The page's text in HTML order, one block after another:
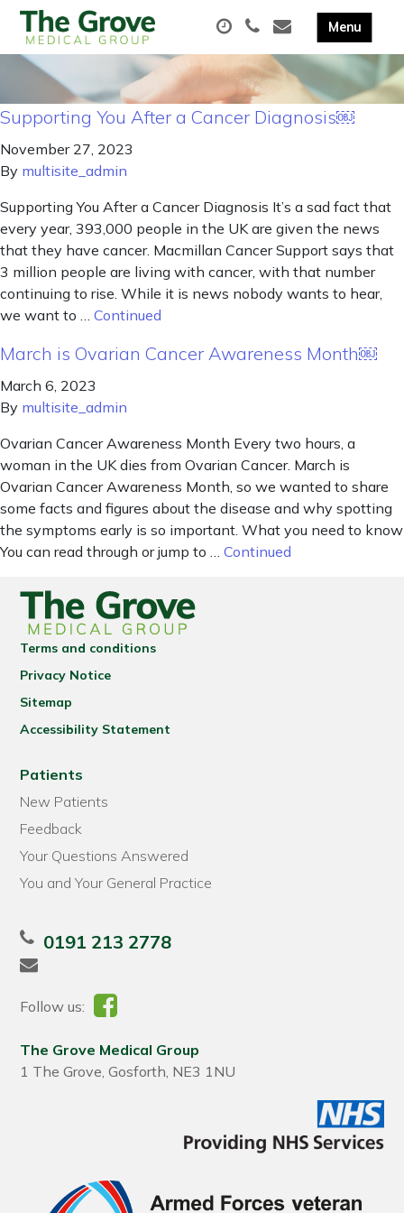
Supporting You After a Cancer Diagnosis￼
November 27, 2023
By multisite_admin
Supporting You After a Cancer Diagnosis It’s a sad fact that
every year, 393,000 people in the UK are given the news
that they have cancer. Macmillan Cancer Support says that
3 million people are living with cancer, with that number
continuing to rise. While it is news nobody wants to hear,
we want to … Continued
March is Ovarian Cancer Awareness Month￼
March 6, 2023
By multisite_admin
Ovarian Cancer Awareness Month Every two hours, a
woman in the UK dies from Ovarian Cancer. March is
Ovarian Cancer Awareness Month, so we wanted to share
some facts and figures about the disease and why spotting
the symptoms early is so important. What you need to know
You can read through or jump to … Continued
Terms and conditions
Privacy Notice
Sitemap
Accessibility Statement
Patients
New Patients
Feedback
Your Questions Answered
You and Your General Practice
0191 213 2778
Follow us:
The Grove Medical Group
1 The Grove, Gosforth, NE3 1NU